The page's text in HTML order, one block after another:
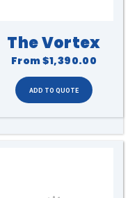
The Vortex
From$1,390.00